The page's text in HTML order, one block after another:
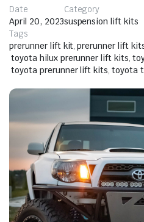
Date
April 20, 2023
Category
suspension lift kits
Tags
prerunner lift kit, prerunner lift
toyota hilux prerunner lift kits,
toyota prerunner lift kits, toyota